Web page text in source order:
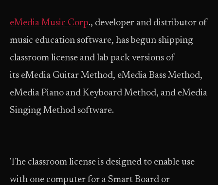
eMedia Music Corp., developer and distributor of
music education software, has begun shipping
classroom license and lab pack versions of
its eMedia Guitar Method, eMedia Bass Method,
eMedia Piano and Keyboard Method, and eMedia
Singing Method software.
The classroom license is designed to enable use
with one computer for a Smart Board or